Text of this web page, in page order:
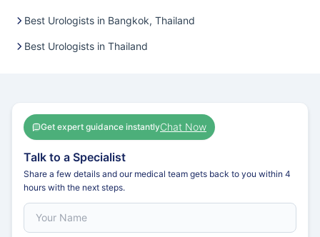
Best Urologists in Bangkok, Thailand
Best Urologists in Thailand
Get expert guidance instantlyChat Now
Talk to a Specialist
Share a few details and our medical team gets back to you within 4
hours with the next steps.